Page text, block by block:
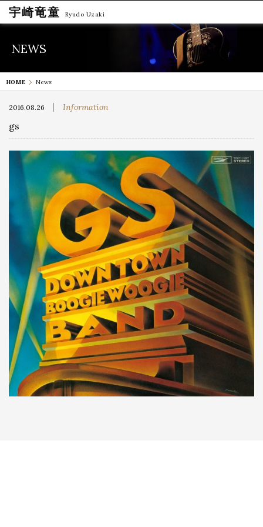
宇崎竜童 Ryudo Uzaki
NEWS
HOME News
2016.08.26 Information
gs